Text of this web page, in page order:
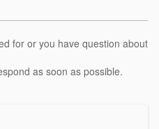
for or you have question about
as soon as possible.